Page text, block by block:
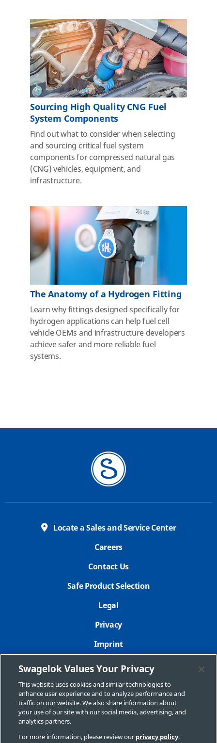
Sourcing High Quality CNG Fuel
System Components
Find out what to consider when selecting
and sourcing critical fuel system
components for compressed natural gas
(CNG) vehicles, equipment, and
infrastructure.
The Anatomy of a Hydrogen Fitting
Learn why fittings designed specifically for
hydrogen applications can help fuel cell
vehicle OEMs and infrastructure developers
achieve safer and more reliable fuel
systems.
Locate a Sales and Service Center
Careers
Contact Us
Safe Product Selection
Legal
Privacy
Imprint
Sitemap
Cookie Settings
Do Not Sell or Share My Personal Information
Copyright 2026 Swagelok Company. All rights reserved.
Swagelok Values Your Privacy
This website uses cookies and similar technologies to
enhance user experience and to analyze performance and
traffic on our website. We also share information about
your use of our site with our social media, advertising, and
analytics partners.
For more information, please review our privacy policy.